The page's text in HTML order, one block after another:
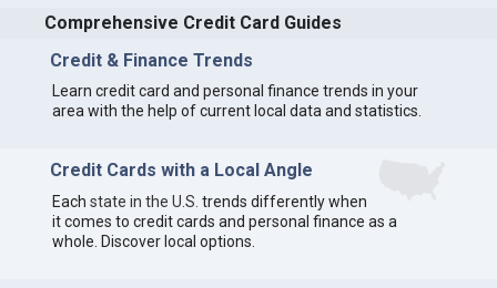
Comprehensive Credit Card Guides
Credit & Finance Trends
Learn credit card and personal finance trends in your
area with the help of current local data and statistics.
Credit Cards with a Local Angle
Each state in the U.S. trends differently when
it comes to credit cards and personal finance as a
whole. Discover local options.